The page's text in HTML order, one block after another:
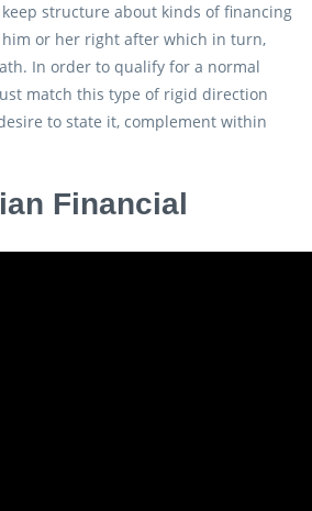
structure about kinds of financing
or her right after which in turn,
In order to qualify for a normal
match this type of rigid direction
to state it, complement within
Financial